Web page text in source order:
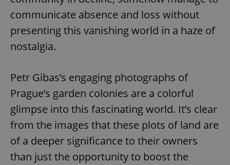
communicate absence and loss without
presenting this vanishing world in a haze of
nostalgia.
Petr Gibas’s engaging photographs of
Prague’s garden colonies are a colorful
glimpse into this fascinating world. It’s clear
from the images that these plots of land are
of a deeper significance to their owners
than just the opportunity to boost the